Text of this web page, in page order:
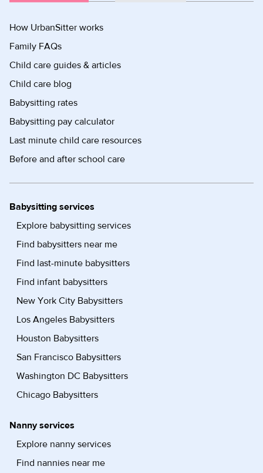
How UrbanSitter works
Family FAQs
Child care guides & articles
Child care blog
Babysitting rates
Babysitting pay calculator
Last minute child care resources
Before and after school care
Babysitting services
Explore babysitting services
Find babysitters near me
Find last-minute babysitters
Find infant babysitters
New York City Babysitters
Los Angeles Babysitters
Houston Babysitters
San Francisco Babysitters
Washington DC Babysitters
Chicago Babysitters
Nanny services
Explore nanny services
Find nannies near me